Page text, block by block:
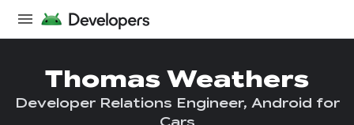
Thomas Weathers
Developer Relations Engineer, Android for